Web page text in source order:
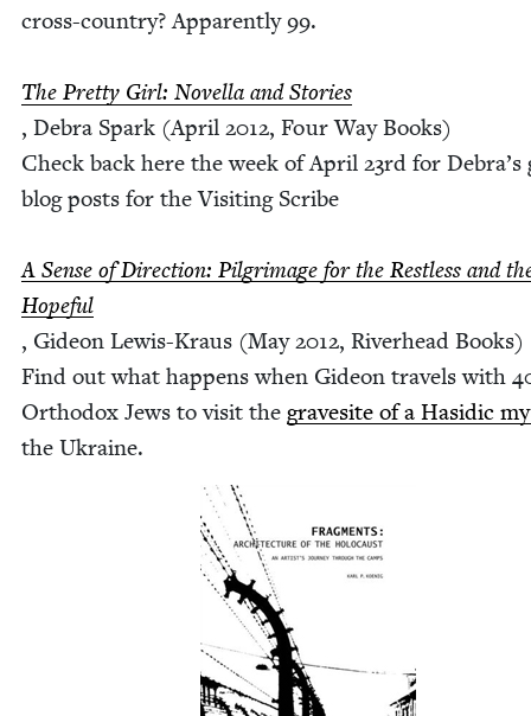
cross-coun­try? Appar­ent­ly99.
The Pret­ty Girl: Novel­la and Sto­ries
, Debra Spark (April 2012, Four Way Books)
Check back here the week of April 23rd for Debra’s
blog posts for the Vis­it­ing Scribe
A Sense of Direc­tion: Pil­grim­age for the Rest­less and
Hope­ful
, Gideon Lewis-Kraus (May2012, River­head Books)
Find out what hap­pens when Gideon trav­els with
Ortho­dox Jews to vis­it the gravesite of a Hasidic
the Ukraine.